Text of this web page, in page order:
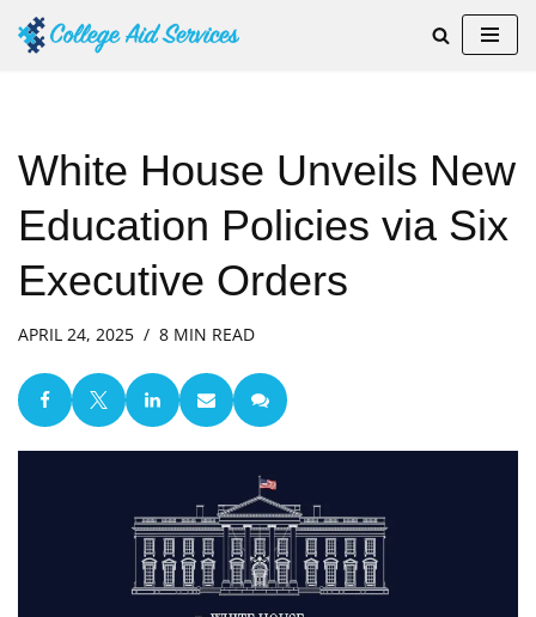
White House Unveils New
Education Policies via Six
Executive Orders
APRIL 24, 2025 8 MIN READ